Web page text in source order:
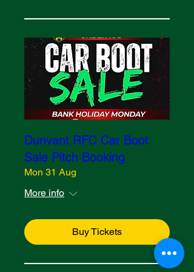
Dunvant RFC Car Boot
Sale Pitch Booking
Mon 31 Aug
More info
Buy Tickets